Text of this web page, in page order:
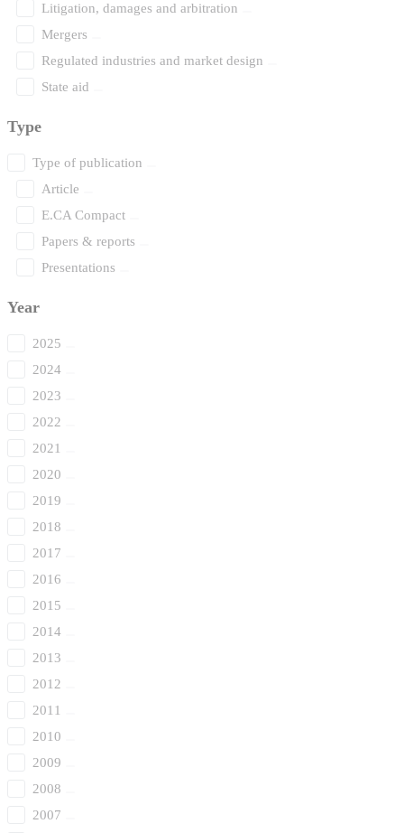
Litigation, damages and arbitration
Mergers
Regulated industries and market design
State aid
Type
Type of publication
Article
E.CA Compact
Papers & reports
Presentations
Year
2025
2024
2023
2022
2021
2020
2019
2018
2017
2016
2015
2014
2013
2012
2011
2010
2009
2008
2007